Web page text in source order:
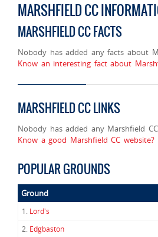
MARSHFIELD CC
MARSHFIELD CC FACTS
Nobody has added any facts about
Know an interesting fact about
MARSHFIELD CC LINKS
Nobody has added any Marshfield
Know a good Marshfield CC
POPULAR GROUNDS
Ground
1. Lord's
2. Edgbaston